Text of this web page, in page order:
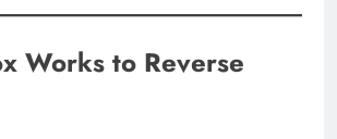
Works to Reverse